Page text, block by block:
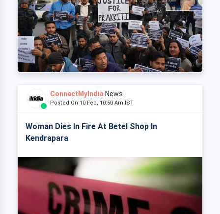
ConnectMyIndia News
Posted On 10 Feb, 10:50 Am IST
Woman Dies In Fire At Betel Shop In
Kendrapara